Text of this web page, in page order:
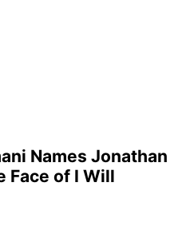
Names Jonathan
Face of I Will